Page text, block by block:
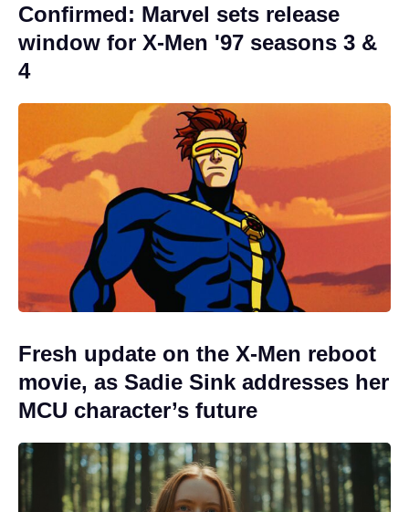
Confirmed: Marvel sets release
window for X-Men '97 seasons 3 &
4
Fresh update on the X-Men reboot
movie, as Sadie Sink addresses her
MCU character’s future